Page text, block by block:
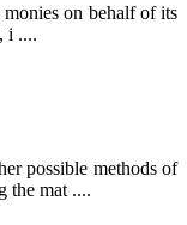
on behalf of its
i ....
possible methods of
the mat ....